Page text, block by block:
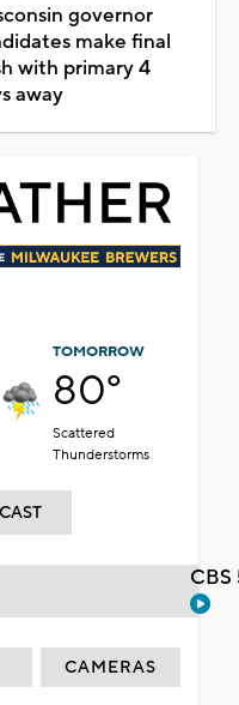
governor
make final
with primary 4
away
TOMORROW
80°
Scattered
Thunderstorms
CAMERAS